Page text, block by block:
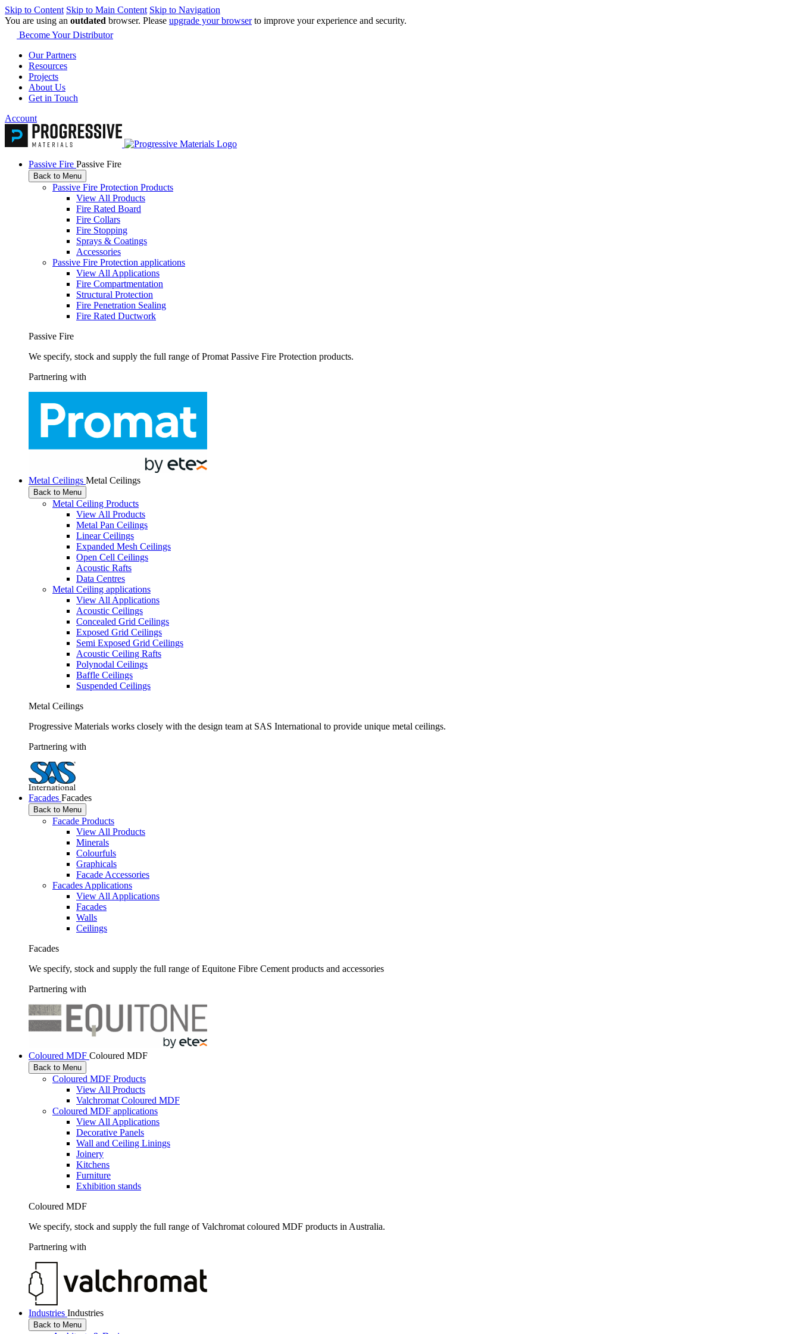
Skip to Content Skip to Main Content Skip to Navigation
You are using an outdated browser. Please upgrade your browserto improve your experience and security.
Become Your Distributor
Our Partners
Resources
Projects
About Us
Get in Touch
Account
Passive Fire Passive Fire
Back to Menu
Passive Fire Protection Products
View All Products
Fire Rated Board
Fire Collars
Fire Stopping
Sprays & Coatings
Accessories
Passive Fire Protection applications
View All Applications
Fire Compartmentation
Structural Protection
Fire Penetration Sealing
Fire Rated Ductwork
Passive Fire
We specify, stock and supply the full range of Promat Passive Fire Protection products.
Partnering with
Metal Ceilings Metal Ceilings
Back to Menu
Metal Ceiling Products
View All Products
Metal Pan Ceilings
Linear Ceilings
Expanded Mesh Ceilings
Open Cell Ceilings
Acoustic Rafts
Data Centres
Metal Ceiling applications
View All Applications
Acoustic Ceilings
Concealed Grid Ceilings
Exposed Grid Ceilings
Semi Exposed Grid Ceilings
Acoustic Ceiling Rafts
Polynodal Ceilings
Baffle Ceilings
Suspended Ceilings
Metal Ceilings
Progressive Materials works closely with the design team at SAS International to provide unique metal ceilings.
Partnering with
Facades Facades
Back to Menu
Facade Products
View All Products
Minerals
Colourfuls
Graphicals
Facade Accessories
Facades Applications
View All Applications
Facades
Walls
Ceilings
Facades
We specify, stock and supply the full range of Equitone Fibre Cement products and accessories
Partnering with
Coloured MDF Coloured MDF
Back to Menu
Coloured MDF Products
View All Products
Valchromat Coloured MDF
Coloured MDF applications
View All Applications
Decorative Panels
Wall and Ceiling Linings
Joinery
Kitchens
Furniture
Exhibition stands
Coloured MDF
We specify, stock and supply the full range of Valchromat coloured MDF products in Australia.
Partnering with
Industries Industries
Back to Menu